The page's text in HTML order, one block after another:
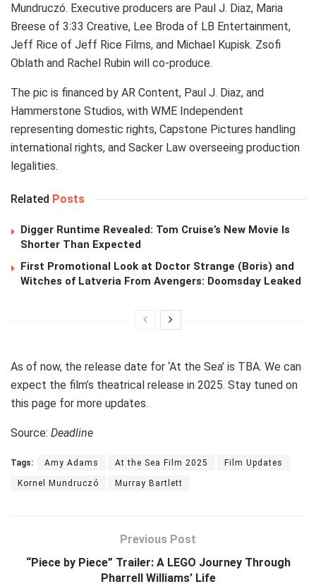
Mundruczó. Executive producers are Paul J. Diaz, Maria
Breese of 3:33 Creative, Lee Broda of LB Entertainment,
Jeff Rice of Jeff Rice Films, and Michael Kupisk. Zsofi
Oblath and Rachel Rubin will co-produce.
The pic is financed by AR Content, Paul J. Diaz, and
Hammerstone Studios, with WME Independent
representing domestic rights, Capstone Pictures handling
international rights, and Sacker Law overseeing production
legalities.
Related Posts
Digger Runtime Revealed: Tom Cruise’s New Movie Is
Shorter Than Expected
First Promotional Look at Doctor Strange (Boris) and
Witches of Latveria From Avengers: Doomsday Leaked
As of now, the release date for ‘At the Sea’ is TBA. We can
expect the film’s theatrical release in 2025. Stay tuned on
this page for more updates.
Source: Deadline
Tags: Amy Adams At the Sea Film 2025 Film Updates
Kornel Mundruczó Murray Bartlett
Previous Post
“Piece by Piece” Trailer: A LEGO Journey Through
Pharrell Williams’ Life